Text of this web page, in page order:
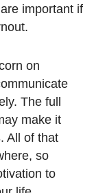
important if
on
The full
make it
All of that
so
to